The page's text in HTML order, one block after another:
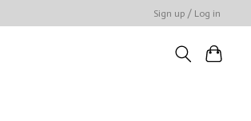
Sign up / Log in